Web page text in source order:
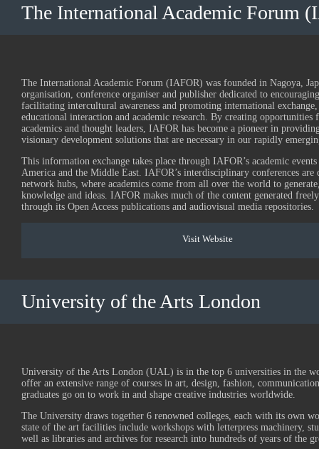
The International Academic Forum
The International Academic Forum (IAFOR) was founded in Nagoya,
organisation, conference organiser and publisher dedicated to
facilitating intercultural awareness and promoting international
educational interaction and academic research. By creating opportunities
academics and thought leaders, IAFOR has become a pioneer in
visionary development solutions that are necessary in our rapidly
This information exchange takes place through IAFOR’s academic
America and the Middle East. IAFOR’s interdisciplinary conferences are
network hubs, where academics come from all over the world to
knowledge and ideas. IAFOR makes much of the content generated
through its Open Access publications and audiovisual media repositories.
Visit Website
University of the Arts London
University of the Arts London (UAL) is in the top 6 universities in the
offer an extensive range of courses in art, design, fashion,
graduates go on to work in and shape creative industries worldwide.
The University draws together 6 renowned colleges, each with its own
state of the art facilities include workshops with letterpress machinery,
well as libraries and archives for research into hundreds of years of the